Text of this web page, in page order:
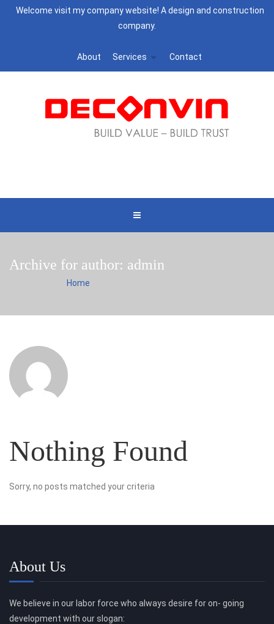
Welcome visit my company website! A design and construction
company.
About Services Contact
Archive for author: admin
Home
Nothing Found
Sorry, no posts matched your criteria
About Us
We believe in our labor force who always desire for on- going
development with our slogan: